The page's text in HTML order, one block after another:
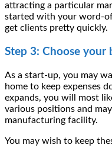
attracting a particular
started with your word-
get clients pretty quickly.
Step 3: Choose your
As a start-up, you may
home to keep expenses
expands, you will most
various positions and
manufacturing facility.
You may wish to keep